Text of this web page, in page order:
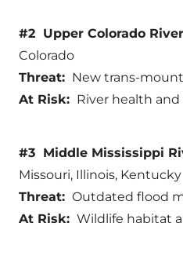
#2 Upper Colorado
Colorado
Threat: New trans-
At Risk: River health
#3 Middle Mississippi
Missouri, Illinois, Kentucky
Threat: Outdated flood
At Risk: Wildlife habitat